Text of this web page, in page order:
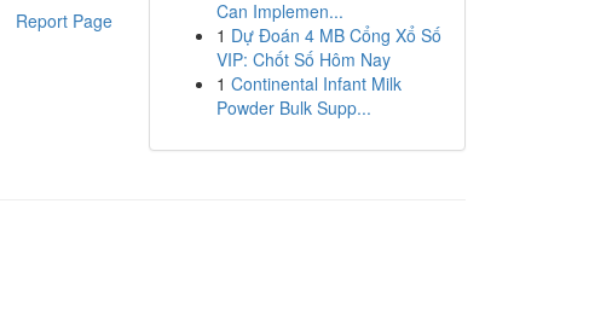
Report Page
Can Implemen...
1 Dự Đoán 4 MB Cổng Xổ Số
VIP: Chốt Số Hôm Nay
1 Continental Infant Milk
Powder Bulk Supp...